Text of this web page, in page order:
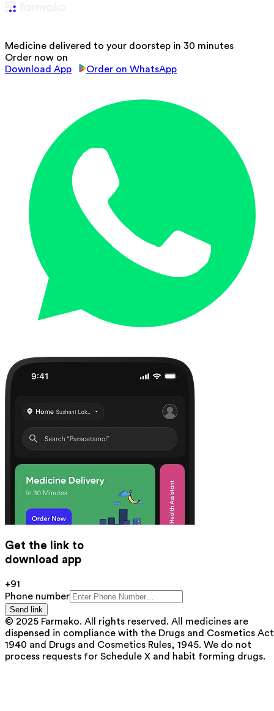
Medicine delivered to your doorstep in 30 minutes
Order now on
Download App
Order on WhatsApp
Get the link to
download app
+91
Phone number
Send link
© 2025 Farmako. All rights reserved. All medicines are
dispensed in compliance with the Drugs and Cosmetics
1940 and Drugs and Cosmetics Rules, 1945. We do not
process requests for Schedule X and habit forming drugs.